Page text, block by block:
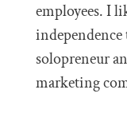
employees. I
solopreneur
marketing